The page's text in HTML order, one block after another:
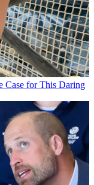
Case for This Daring